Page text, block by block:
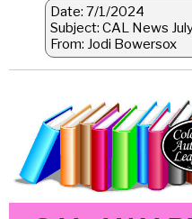
Date: 7/1/2024
Subject: CAL News
From: Jodi Bowersox